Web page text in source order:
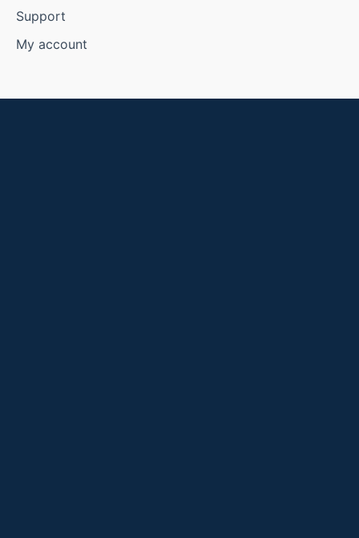
Support
My account